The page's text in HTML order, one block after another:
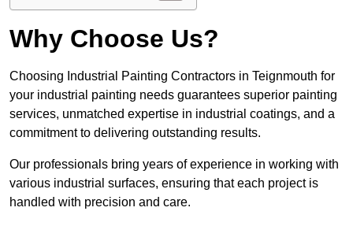
Why Choose Us?
Choosing Industrial Painting Contractors in Teignmouth for
your industrial painting needs guarantees superior painting
services, unmatched expertise in industrial coatings, and a
commitment to delivering outstanding results.
Our professionals bring years of experience in working with
various industrial surfaces, ensuring that each project is
handled with precision and care.